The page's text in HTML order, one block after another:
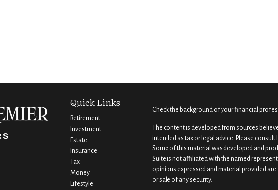
Quick Links
Retirement
Investment
Estate
Insurance
Tax
Money
Lifestyle
Check the background of your financial
The content is developed from sources
intended as tax or legal advice. Please
Some of this material was developed and
Suite is not affiliated with the named
opinions expressed and material provided
or sale of any security.